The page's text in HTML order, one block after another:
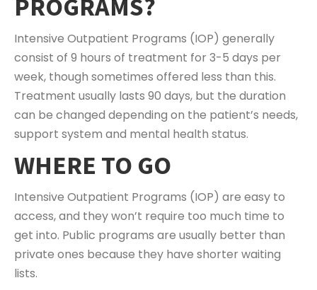
PROGRAMS?
Intensive Outpatient Programs (IOP) generally
consist of 9 hours of treatment for 3-5 days per
week, though sometimes offered less than this.
Treatment usually lasts 90 days, but the duration
can be changed depending on the patient’s needs,
support system and mental health status.
WHERE TO GO
Intensive Outpatient Programs (IOP) are easy to
access, and they won’t require too much time to
get into. Public programs are usually better than
private ones because they have shorter waiting
lists.